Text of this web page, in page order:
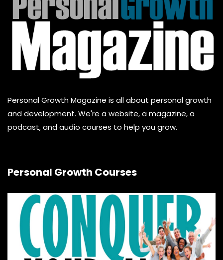
Personal Growth Magazine is all about personal growth
and development. We're a website, a magazine, a
podcast, and audio courses to help you grow.
Personal Growth Courses